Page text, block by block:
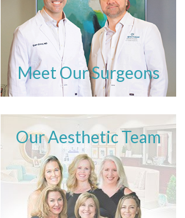
Meet Our Surgeons
Our Aesthetic Team